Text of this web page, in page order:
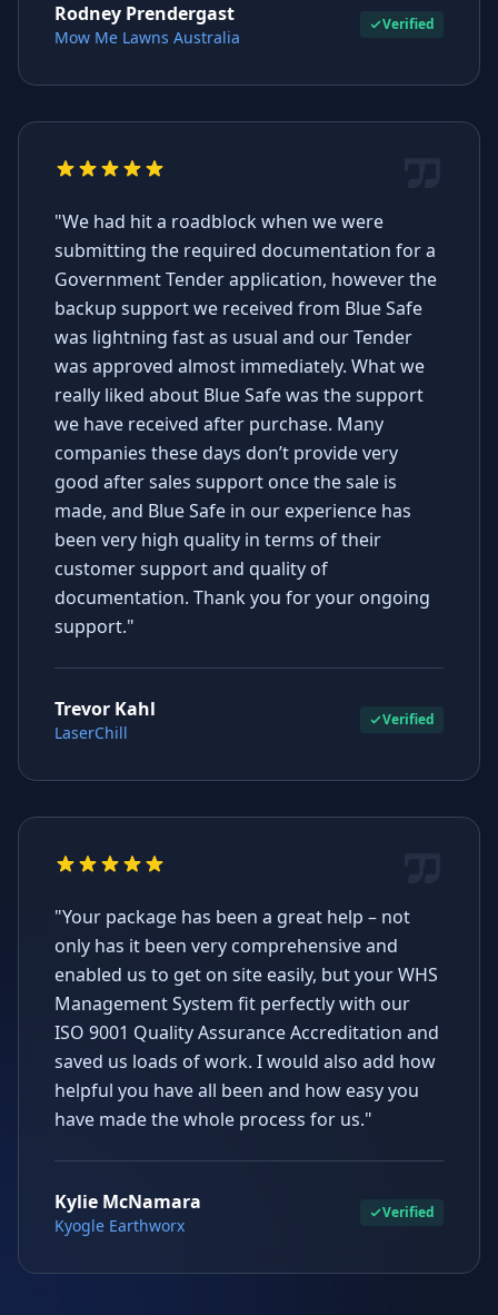
Rodney Prendergast
Mow Me Lawns Australia
Verified
"We had hit a roadblock when we were
submitting the required documentation for a
Government Tender application, however the
backup support we received from Blue Safe
was lightning fast as usual and our Tender
was approved almost immediately. What we
really liked about Blue Safe was the support
we have received after purchase. Many
companies these days don’t provide very
good after sales support once the sale is
made, and Blue Safe in our experience has
been very high quality in terms of their
customer support and quality of
documentation. Thank you for your ongoing
support."
Trevor Kahl
LaserChill
Verified
"Your package has been a great help – not
only has it been very comprehensive and
enabled us to get on site easily, but your WHS
Management System fit perfectly with our
ISO 9001 Quality Assurance Accreditation and
saved us loads of work. I would also add how
helpful you have all been and how easy you
have made the whole process for us."
Kylie McNamara
Kyogle Earthworx
Verified